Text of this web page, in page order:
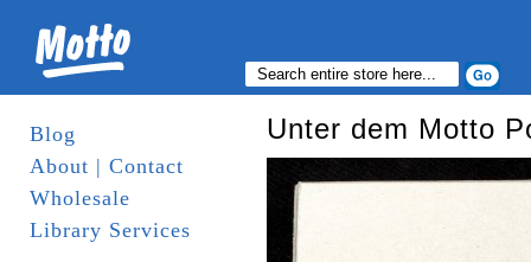
Blog
About | Contact
Wholesale
Library Services
Unter dem Motto